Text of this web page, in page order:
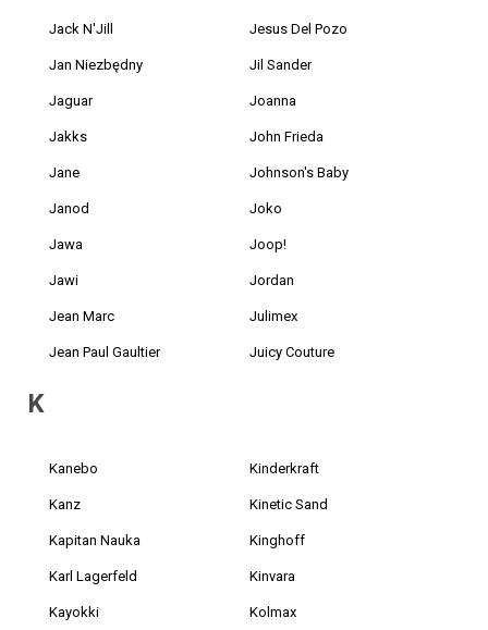
Jack N'Jill
Jan Niezbędny
Jaguar
Jakks
Jane
Janod
Jawa
Jawi
Jean Marc
Jean Paul Gaultier
Jesus Del Pozo
Jil Sander
Joanna
John Frieda
Johnson's Baby
Joko
Joop!
Jordan
Julimex
Juicy Couture
K
Kanebo
Kanz
Kapitan Nauka
Karl Lagerfeld
Kayokki
Kinderkraft
Kinetic Sand
Kinghoff
Kinvara
Kolmax